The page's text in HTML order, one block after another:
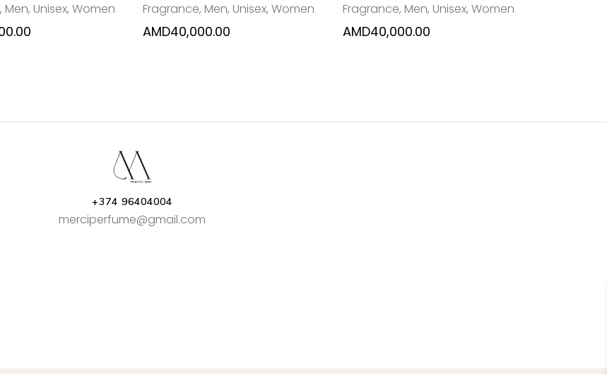
, Men, Unisex, Women Fragrance, Men, Unisex, Women
AMD40,000.00
Fragrance, Men, Unisex, Women
AMD40,000.00
+374 96404004
merciperfume@gmail.com